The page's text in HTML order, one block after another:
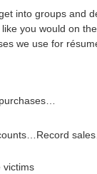
into groups and
you would on
we use for
victims